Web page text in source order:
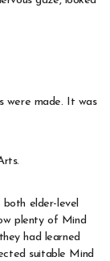
were made. It was
both elder-level
plenty of Mind
had learned
suitable Mind